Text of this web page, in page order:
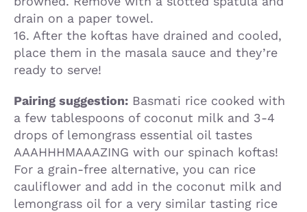
drain on a paper towel.
16. After the koftas have drained and cooled,
place them in the masala sauce and they’re
ready to serve!
Pairing suggestion:Basmati rice cooked with
a few tablespoons of coconut milk and 3-4
drops of lemongrass essential oil tastes
AAAHHHMAAAZING with our spinach koftas!
For a grain-free alternative, you can rice
cauliflower and add in the coconut milk and
lemongrass oil for a very similar tasting rice